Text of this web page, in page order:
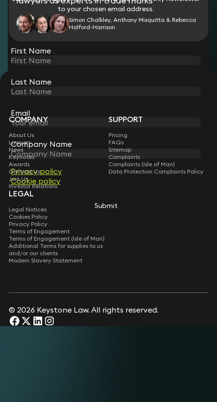
Simon Chalkley, Anthony Misquitta & Rebecca
Halford-Harrison
STAY CONNECTED WITH KEYSTONE LAW
Sign up for insights, legal updates and sector news.
Subscribe
to your chosen email address.
First Name
Last Name
Email
Company Name
Privacy policy
Cookie policy
Submit
COMPANY
About Us
Lawyers
News
Keynotes
Awards
Contact Us
Join Us
Investor Relations
SUPPORT
Pricing
FAQs
Sitemap
Complaints
Complaints (Isle of Man)
Data Protection Complaints Policy
LEGAL
Legal Notices
Cookies Policy
Privacy Policy
Terms of Engagement
Terms of Engagement (Isle of Man)
Additional Terms for supplies to us
and/or our clients
Modern Slavery Statement
© 2026 Keystone Law. All rights reserved.